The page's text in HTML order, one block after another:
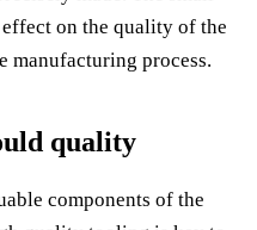
on the quality of the
manufacturing process.
quality
components of the